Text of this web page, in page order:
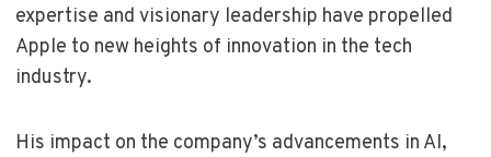
expertise and visionary leadership have propelled
Apple to new heights of innovation in the tech
industry.
His impact on the company’s advancements in AI,